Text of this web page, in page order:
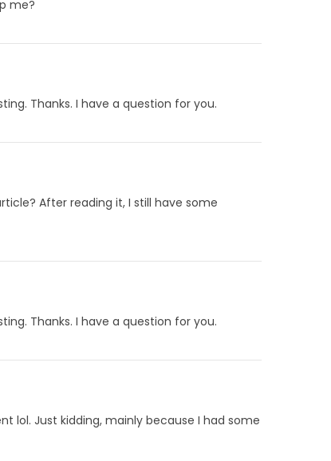
me?
Thanks. I have a question for you.
After reading it, I still have some
Thanks. I have a question for you.
lol. Just kidding, mainly because I had some